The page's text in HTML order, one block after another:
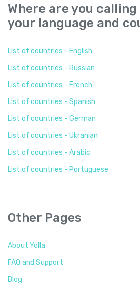
Where are you
your language and
List of countries - English
List of countries - Russian
List of countries - French
List of countries - Spanish
List of countries - German
List of countries - Ukranian
List of countries - Arabic
List of countries - Portuguese
Other Pages
About Yolla
FAQ and Support
Blog